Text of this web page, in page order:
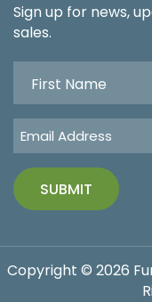
Sign up for news,
sales.
Copyright © 2026